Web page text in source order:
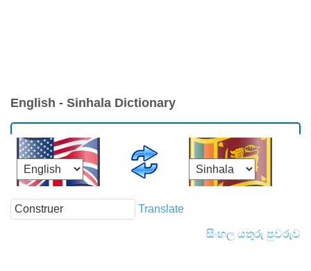
English - Sinhala Dictionary
Translate
සිංහල යතුරු පුවරුව